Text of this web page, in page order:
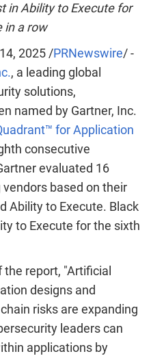
in Ability to Execute for
in a row
2025/PRNewswire/ -
, a leading global
solutions,
named by Gartner, Inc.
for Application
consecutive
evaluated 16
based on their
Ability to Execute. Black
to Execute for the sixth
report, "Artificial
designs and
risks are expanding
leaders can
applications by